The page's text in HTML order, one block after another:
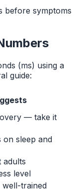
before symptoms
(ms) using a
guide:
— take it
sleep and
adults
level
trained